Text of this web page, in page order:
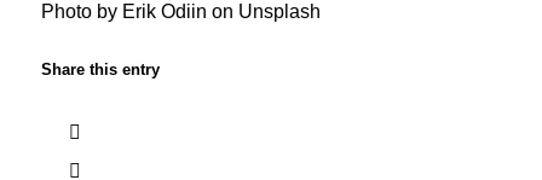
Photo by Erik Odiin on Unsplash
Share this entry